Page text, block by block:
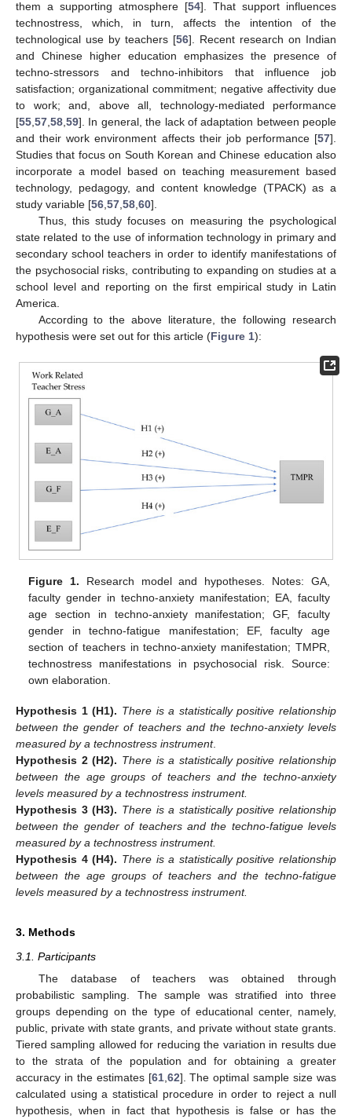
them a supporting atmosphere [54]. That support influences
technostress, which, in turn, affects the intention of the
technological use by teachers [56]. Recent research on Indian
and Chinese higher education emphasizes the presence of
techno-stressors and techno-inhibitors that influence job
satisfaction; organizational commitment; negative affectivity due
to work; and, above all, technology-mediated performance
[55 57 58 59]. In general, the lack of adaptation between people
and their work environment affects their job performance [57].
Studies that focus on South Korean and Chinese education also
incorporate a model based on teaching measurement based
technology, pedagogy, and content knowledge (TPACK) as a
study variable [56 57 58 60].
Thus, this study focuses on measuring the psychological
state related to the use of information technology in primary and
secondary school teachers in order to identify manifestations of
the psychosocial risks, contributing to expanding on studies at a
school level and reporting on the first empirical study in Latin
America.
According to the above literature, the following research
hypothesis were set out for this article (Figure 1):
Figure 1. Research model and hypotheses. Notes: GA,
faculty gender in techno-anxiety manifestation; EA, faculty
age section in techno-anxiety manifestation; GF, faculty
gender in techno-fatigue manifestation; EF, faculty age
section of teachers in techno-anxiety manifestation; TMPR,
technostress manifestations in psychosocial risk. Source:
own elaboration.
Hypothesis 1 (H1). There is a statistically positive relationship
between the gender of teachers and the techno-anxiety levels
measured by a technostress instrument.
Hypothesis 2 (H2). There is a statistically positive relationship
between the age groups of teachers and the techno-anxiety
levels measured by a technostress instrument.
Hypothesis 3 (H3). There is a statistically positive relationship
between the gender of teachers and the techno-fatigue levels
measured by a technostress instrument.
Hypothesis 4 (H4). There is a statistically positive relationship
between the age groups of teachers and the techno-fatigue
levels measured by a technostress instrument.
3. Methods
3.1. Participants
The database of teachers was obtained through
probabilistic sampling. The sample was stratified into three
groups depending on the type of educational center, namely,
public, private with state grants, and private without state grants.
Tiered sampling allowed for reducing the variation in results due
to the strata of the population and for obtaining a greater
accuracy in the estimates [61, 62]. The optimal sample size was
calculated using a statistical procedure in order to reject a null
hypothesis, when in fact that hypothesis is false or has the